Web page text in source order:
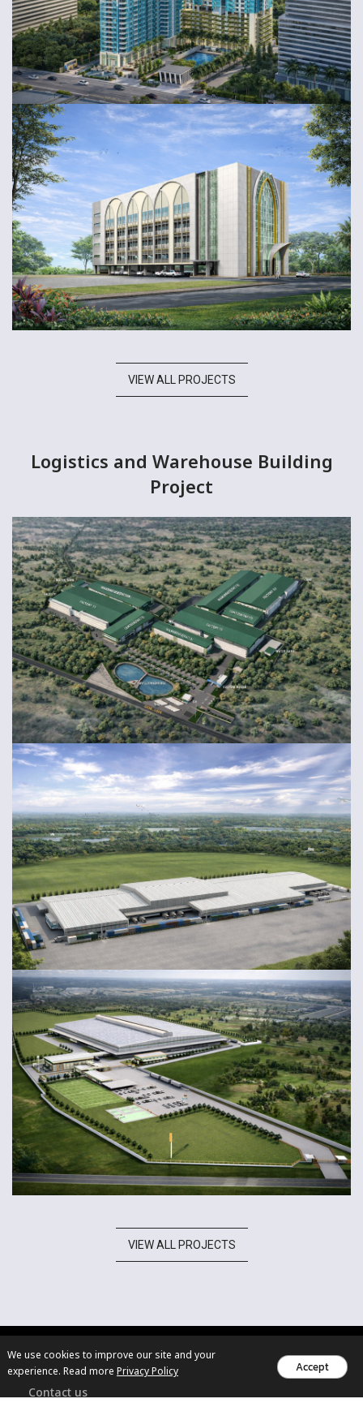
VIEW ALL PROJECTS
Logistics and Warehouse Building
Project
VIEW ALL PROJECTS
Contact us
We use cookies to improve our site and your
experience. Read more Privacy Policy Accept